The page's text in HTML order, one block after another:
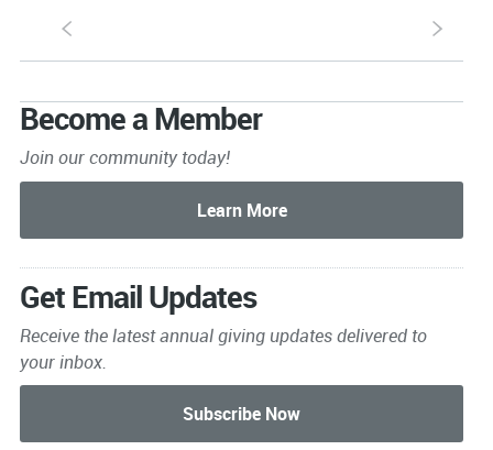
S s
Become a Member
Join our community today!
Get Email Updates
Receive the latest annual giving updates delivered to
your inbox.